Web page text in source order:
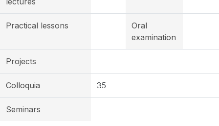
Practical lessons
Oral
examination
Projects
Colloquia 35
Seminars